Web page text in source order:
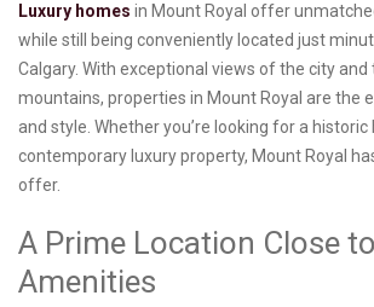
Luxury homes in Mount Royal offer
while still being conveniently located just
Calgary. With exceptional views of the city
mountains, properties in Mount Royal are the
and style. Whether you’re looking for a
contemporary luxury property, Mount Royal
offer.
A Prime Location Close to
Amenities